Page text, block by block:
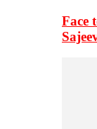
Face